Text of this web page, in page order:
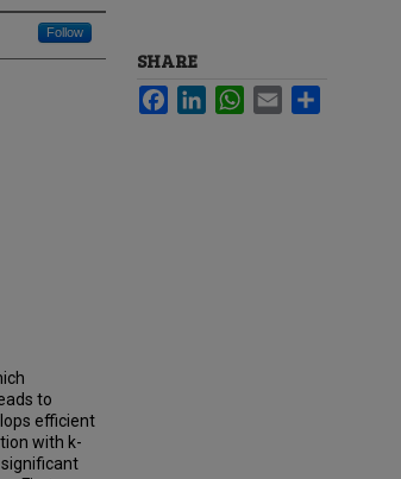
Follow
to
efficient
with k-
SHARE
FacebookLinkedInWhatsApp
Email